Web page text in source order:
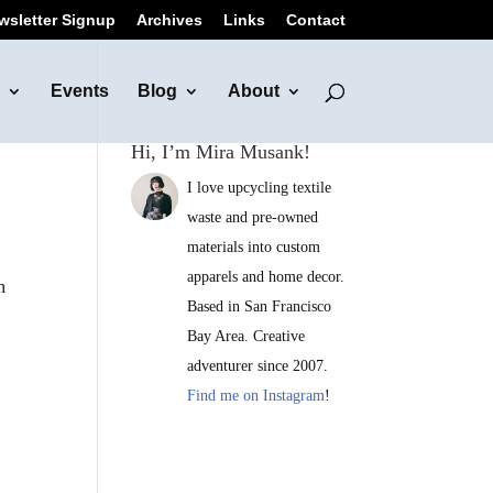
Signup Archives Links Contact
Events Blog About
Hi, I’m Mira Musank!
I love upcycling textile
waste and pre-owned
materials into custom
apparels and home decor.
Based in San Francisco
Bay Area. Creative
adventurer since 2007.
Find me on Instagram!